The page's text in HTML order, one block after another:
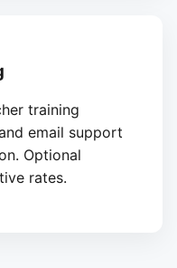
training
email support
Optional
rates.